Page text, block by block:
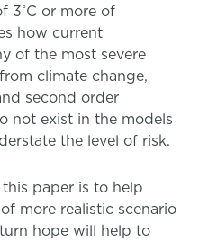
3˚C or more of
how current
of the most severe
climate change,
second order
not exist in the models
the level of risk.
paper is to help
more realistic scenario
hope will help to